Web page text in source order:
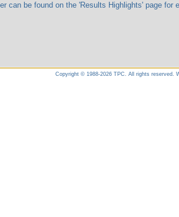
on the 'Results Highlights' page for
Copyright © 1988-2026 TPC. All rights reserved.